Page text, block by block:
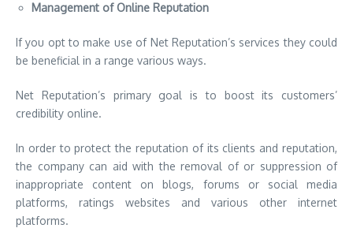
Management of Online Reputation
If you opt to make use of Net Reputation’s services they could
be beneficial in a range various ways.
Net Reputation’s primary goal is to boost its customers’
credibility online.
In order to protect the reputation of its clients and reputation,
the company can aid with the removal of or suppression of
inappropriate content on blogs, forums or social media
platforms, ratings websites and various other internet
platforms.